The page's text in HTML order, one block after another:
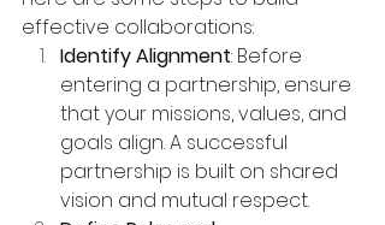
effective collaborations:
Identify Alignment: Before
entering a partnership, ensure
that your missions, values, and
goals align. A successful
partnership is built on shared
vision and mutual respect.